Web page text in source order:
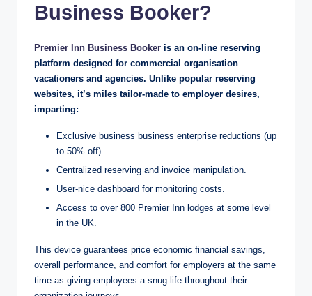
Business Booker?
Premier Inn Business Booker is an on-line reserving
platform designed for commercial organisation
vacationers and agencies. Unlike popular reserving
websites, it’s miles tailor-made to employer desires,
imparting:
Exclusive business business enterprise reductions (up
to 50% off).
Centralized reserving and invoice manipulation.
User-nice dashboard for monitoring costs.
Access to over 800 Premier Inn lodges at some level
in the UK.
This device guarantees price economic financial savings,
overall performance, and comfort for employers at the same
time as giving employees a snug life throughout their